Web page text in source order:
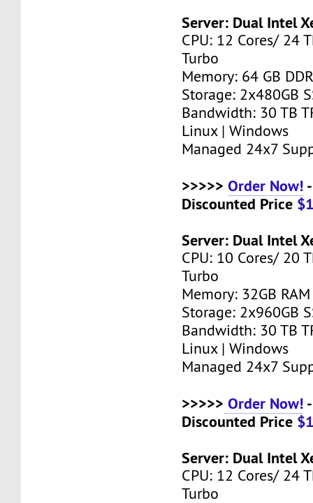
Server: Dual Intel
CPU: 12 Cores/ 24
Turbo
Memory: 64 GB
Storage: 2x480GB
Bandwidth: 30 TB
Linux | Windows
Managed 24x7
>>>>>Order Now!
Discounted Price
Server: Dual Intel
CPU: 10 Cores/ 20
Turbo
Memory: 32GB RAM
Storage: 2x960GB
Bandwidth: 30 TB
Linux | Windows
Managed 24x7
>>>>> Order Now!
Discounted Price
Server: Dual Intel
CPU: 12 Cores/ 24
Turbo